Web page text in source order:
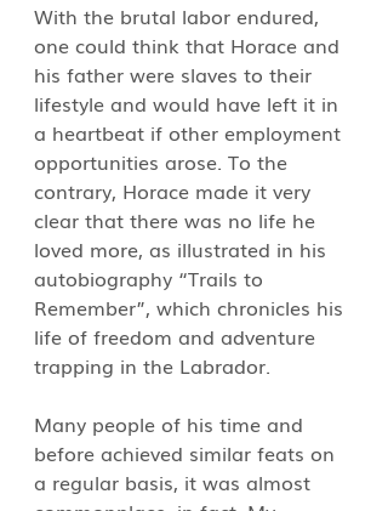
With the brutal labor endured,
one could think that Horace and
his father were slaves to their
lifestyle and would have left it in
a heartbeat if other employment
opportunities arose. To the
contrary, Horace made it very
clear that there was no life he
loved more, as illustrated in his
autobiography “Trails to
Remember”, which chronicles his
life of freedom and adventure
trapping in the Labrador.
Many people of his time and
before achieved similar feats on
a regular basis, it was almost